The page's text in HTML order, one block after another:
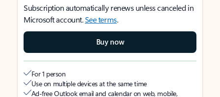
Subscription automatically renews unless canceled in
Microsoft account.See terms.
Buy now
For 1 person
Use on multiple devices at the same time
Ad-free Outlook email and calendar on web, mobile,